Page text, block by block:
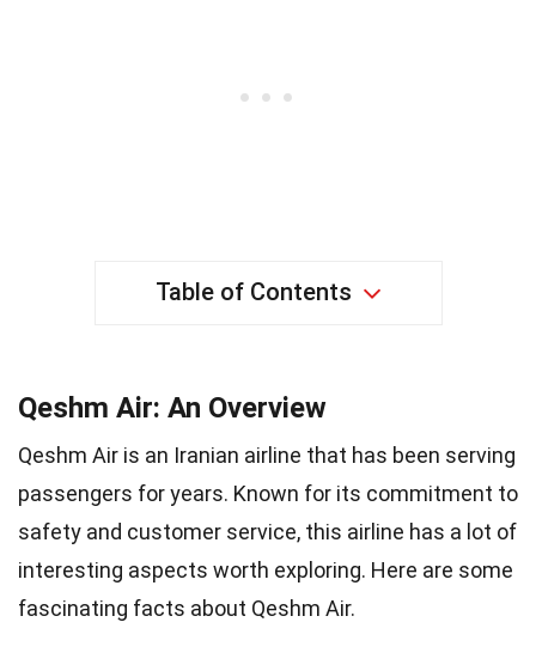
Table of Contents
Qeshm Air: An Overview
Qeshm Air is an Iranian airline that has been serving
passengers for years. Known for its commitment to
safety and customer service, this airline has a lot of
interesting aspects worth exploring. Here are some
fascinating facts about Qeshm Air.